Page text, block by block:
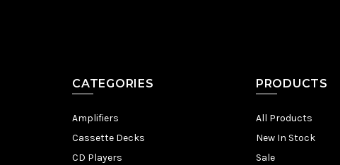
CATEGORIES
Amplifiers
Cassette Decks
CD Players
PRODUCTS
All Products
New In Stock
Sale